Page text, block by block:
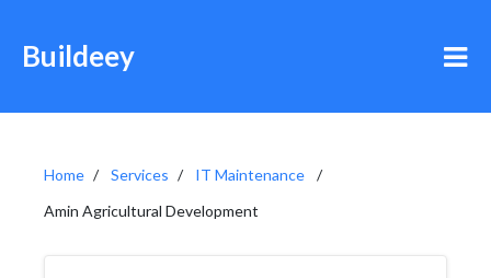
Buildeey
Home Services
IT Maintenance
Amin Agricultural Development